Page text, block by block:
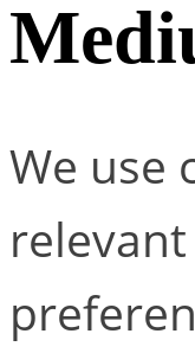
We use